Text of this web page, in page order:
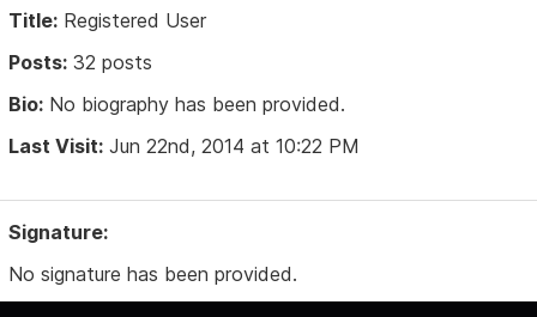
Title: Registered User
Posts: 32 posts
Bio: No biography has been provided.
Last Visit: Jun 22nd, 2014 at 10:22 PM
Signature:
No signature has been provided.